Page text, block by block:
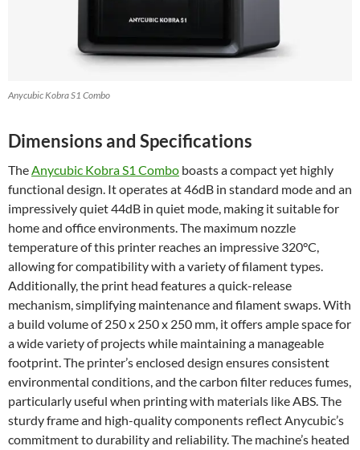
Anycubic Kobra S1 Combo
Dimensions and Specifications
TheAnycubic Kobra S1 Combo boasts a compact yet highly
functional design. It operates at 46dB in standard mode and an
impressively quiet 44dB in quiet mode, making it suitable for
home and office environments. The maximum nozzle
temperature of this printer reaches an impressive 320°C,
allowing for compatibility with a variety of filament types.
Additionally, the print head features a quick-release
mechanism, simplifying maintenance and filament swaps. With
a build volume of 250 x 250 x 250 mm, it offers ample space for
a wide variety of projects while maintaining a manageable
footprint. The printer’s enclosed design ensures consistent
environmental conditions, and the carbon filter reduces fumes,
particularly useful when printing with materials like ABS. The
sturdy frame and high-quality components reflect Anycubic’s
commitment to durability and reliability. The machine’s heated